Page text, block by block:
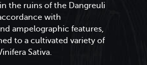
the ruins of the Dangreuli
with
ampelographic features,
to a cultivated variety of
Sativa.